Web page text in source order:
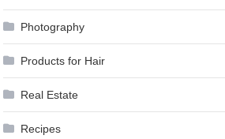
Photography
Products for Hair
Real Estate
Recipes